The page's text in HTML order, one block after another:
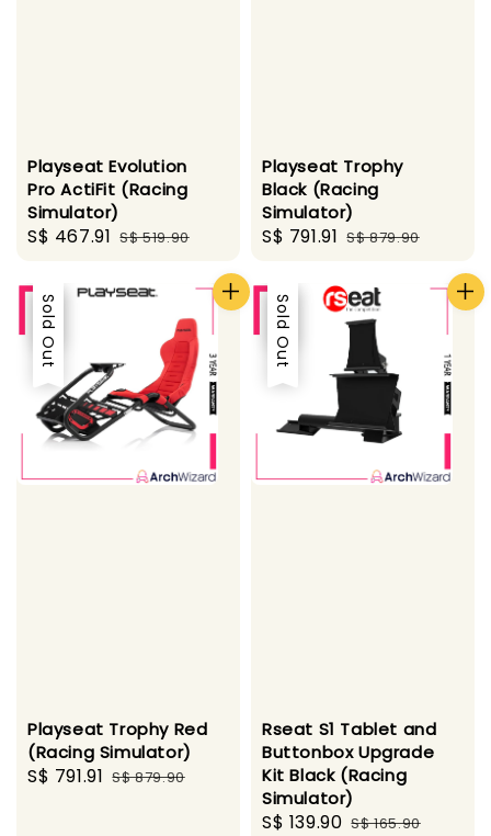
Playseat Evolution
Pro ActiFit (Racing
Simulator)
Sale
S$ 467.91 Regular
S$ 519.90
Playseat Trophy
Black (Racing
Simulator)
Sale
S$ 791.91 Regular
S$ 879.90
Sale
Sold Out
Playseat Trophy Red
(Racing Simulator)
Sale
S$ 791.91 Regular
S$ 879.90
Sale
Sold Out
Rseat S1 Tablet and
Buttonbox Upgrade
Kit Black (Racing
Simulator)
Sale
S$ 139.90 Regular
S$ 165.90